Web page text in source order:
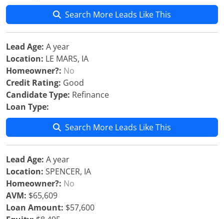
Search More Leads Like This
Lead Age: A year
Location: LE MARS, IA
Homeowner?: No
Credit Rating: Good
Candidate Type: Refinance
Loan Type:
Search More Leads Like This
Lead Age: A year
Location: SPENCER, IA
Homeowner?: No
AVM: $65,609
Loan Amount: $57,600